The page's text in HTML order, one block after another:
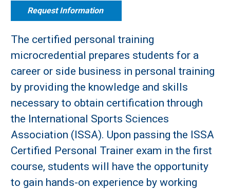
Request Information
The certified personal training
microcredential prepares students for a
career or side business in personal training
by providing the knowledge and skills
necessary to obtain certification through
the International Sports Sciences
Association (ISSA). Upon passing the ISSA
Certified Personal Trainer exam in the first
course, students will have the opportunity
to gain hands-on experience by working